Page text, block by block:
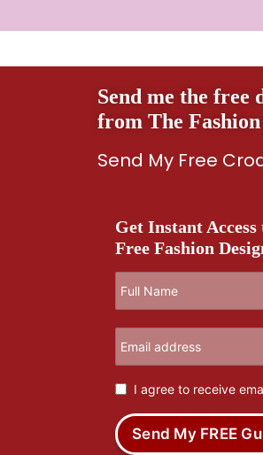
Send me the free
from The
Send My Free
Get Instant Access
Free Fashion
I agree to receive
Send My FREE